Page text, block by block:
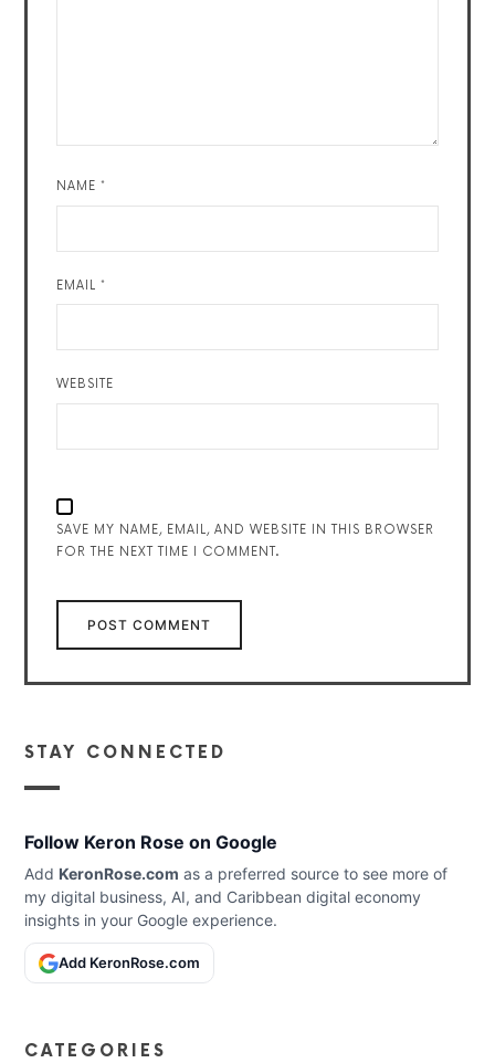
NAME*
EMAIL*
WEBSITE
SAVE MY NAME, EMAIL, AND WEBSITE IN THIS BROWSER
FOR THE NEXT TIME I COMMENT.
STAY CONNECTED
Follow Keron Rose on Google
Add KeronRose.com as a preferred source to see more of
my digital business, AI, and Caribbean digital economy
insights in your Google experience.
Add KeronRose.com
CATEGORIES